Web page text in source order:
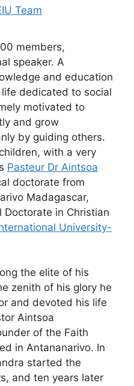
Team
members,
speaker. A
and education
dedicated to social
motivated to
and grow
by guiding others.
with a very
Pasteur Dr Aintsoa
doctorate from
Madagascar,
in Christian
University-
the elite of his
zenith of his glory he
and devoted his life
Aintsoa
of the Faith
in Antananarivo. In
started the
and ten years later